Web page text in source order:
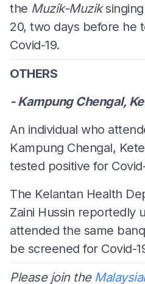
the Muzik-Muzik
20, two days before he
Covid-19.
OTHERS
- Kampung Chengal,
An individual who
Kampung Chengal,
tested positive for
The Kelantan Health
Zaini Hussin reportedly
attended the same
be screened for Covid-
Please join the